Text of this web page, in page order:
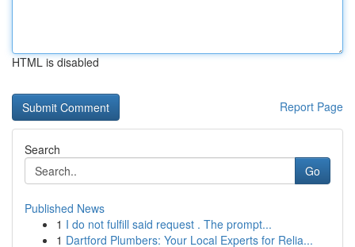
HTML is disabled
Report Page
Search
Go
Published News
1 I do not fulfill said request . The prompt...
1 Dartford Plumbers: Your Local Experts for Relia...